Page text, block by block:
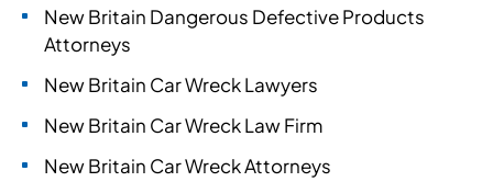
New Britain Dangerous Defective Products
Attorneys
New Britain Car Wreck Lawyers
New Britain Car Wreck Law Firm
New Britain Car Wreck Attorneys